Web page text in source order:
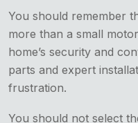
You should remember
more than a small
home’s security and
parts and expert
frustration.
You should not select